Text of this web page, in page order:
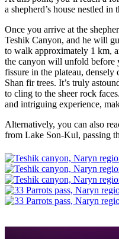
a shepherd’s house nestled in
Once you arrive at the
Teshik Canyon, and he will
to walk approximately 1 km,
the canyon will unfold before
fissure in the plateau,
Shan fir trees. It’s truly
to cling to the sheer rock
and intriguing experience,
Alternatively, you can also
from Lake Son-Kul, passing